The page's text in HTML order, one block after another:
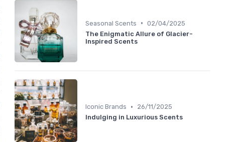
Seasonal Scents • 02/04/2025
The Enigmatic Allure of Glacier-
Inspired Scents
Iconic Brands •
26/11/2025
Indulging in Luxurious Scents